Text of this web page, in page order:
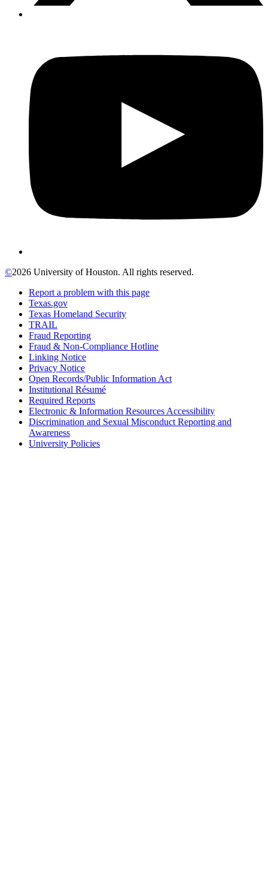
©2026 University of Houston. All rights reserved.
Report a problem with this page
Texas.gov
Texas Homeland Security
TRAIL
Fraud Reporting
Fraud & Non-Compliance Hotline
Linking Notice
Privacy Notice
Open Records/Public Information Act
Institutional Résumé
Required Reports
Electronic & Information Resources Accessibility
Discrimination and Sexual Misconduct Reporting and
Awareness
University Policies